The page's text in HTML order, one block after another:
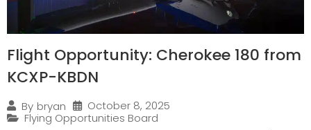
Flight Opportunity: Cherokee 180 from
KCXP-KBDN
By bryan
October 8, 2025
Flying Opportunities Board